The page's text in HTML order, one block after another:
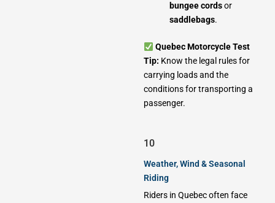
bungee cordsor
saddlebags.
Quebec Motorcycle Test
Tip: Know the legal rules for
carrying loads and the
conditions for transporting a
passenger.
10
Weather, Wind & Seasonal
Riding
Riders in Quebec often face